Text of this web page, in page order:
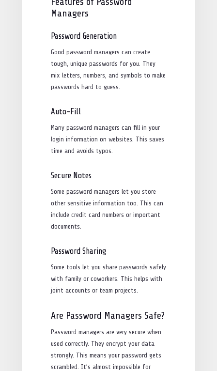
Managers
Password Generation
Good password managers can create
tough, unique passwords for you. They
mix letters, numbers, and symbols to make
passwords hard to guess.
Auto-Fill
Many password managers can fill in your
login information on websites. This saves
time and avoids typos.
Secure Notes
Some password managers let you store
other sensitive information too. This can
include credit card numbers or important
documents.
Password Sharing
Some tools let you share passwords safely
with family or coworkers. This helps with
joint accounts or team projects.
Are Password Managers Safe?
Password managers are very secure when
used correctly. They encrypt your data
strongly. This means your password gets
scrambled. It’s almost impossible for